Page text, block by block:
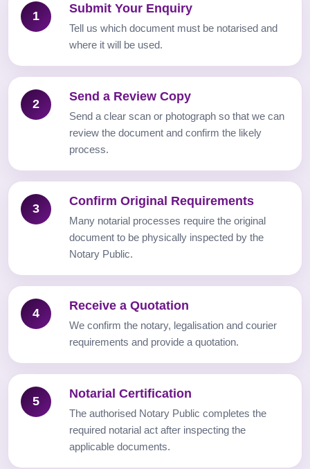
1
Submit Your Enquiry
Tell us which document must be notarised and
where it will be used.
2
Send a Review Copy
Send a clear scan or photograph so that we can
review the document and confirm the likely
process.
3
Confirm Original Requirements
Many notarial processes require the original
document to be physically inspected by the
Notary Public.
4
Receive a Quotation
We confirm the notary, legalisation and courier
requirements and provide a quotation.
5
Notarial Certification
The authorised Notary Public completes the
required notarial act after inspecting the
applicable documents.